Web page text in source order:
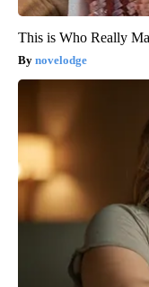
This is Who Really
novelodge